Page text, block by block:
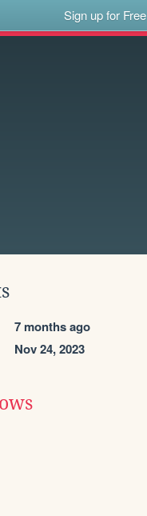
Sign up for Free
7 months ago
Nov 24, 2023